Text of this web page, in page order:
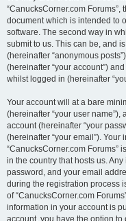
“CanucksCorner.com
document which is intended to
software. The second way in
submit to us. This can be, and
(hereinafter “anonymous
(hereinafter “your account”)
whilst logged in (hereinafter
Your account will at a bare
(hereinafter “your user
account (hereinafter “your
(hereinafter “your email”).
“CanucksCorner.com Forums”
in the country that hosts us.
password, and your email
during the registration process
of “CanucksCorner.com
information in your account is
account, you have the option